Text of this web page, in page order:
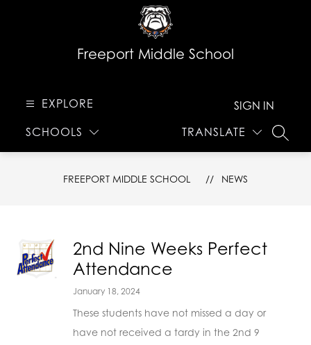
Freeport Middle School
EXPLORE
SCHOOLS TRANSLATE
SIGN IN
FREEPORT MIDDLE SCHOOL NEWS
2nd Nine Weeks Perfect
Attendance
January 18, 2024
These students have not missed a day or
have not received a tardy in the 2nd 9